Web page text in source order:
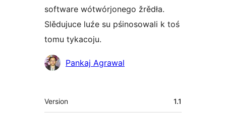
software wótwórjonego žrědła.
Slědujuce luźe su pśinosowali k toś
tomu tykacoju.
Sobustatkujuce
Pankaj Agrawal
Meta
Version 1.1